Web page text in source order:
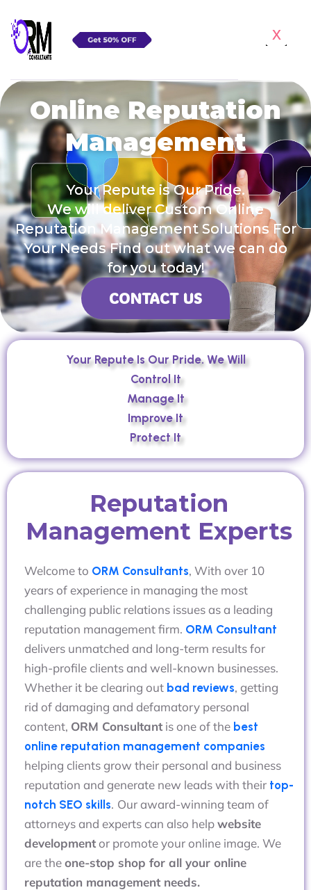
x
Online Reputation
Management
Your Repute is Our Pride.
We will deliver Custom Online
Reputation Management Solutions For
Your Needs Find out what we can do
for you today!
CONTACT US
Your Repute Is Our Pride. We Will
Control It
Manage It
Improve It
Protect It
Reputation
Management Experts
Welcome to ORM Consultants, With over 10
years of experience in managing the most
challenging public relations issues as a leading
reputation management firm. ORM Consultant
delivers unmatched and long-term results for
high-profile clients and well-known businesses.
Whether it be clearing out bad reviews, getting
rid of damaging and defamatory personal
content, ORM Consultant is one of the best
online reputation management companies
helping clients grow their personal and business
reputation and generate new leads with their top-
notch SEO skills. Our award-winning team of
attorneys and experts can also helpwebsite
development or promote your online image. We
are theone-stop shop for all your online
reputation management needs.